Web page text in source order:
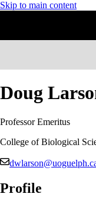
Skip to main content
Doug
Professor Emeritus
College of Biological
Profile